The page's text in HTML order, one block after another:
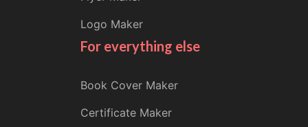
Logo Maker
For everything else
Book Cover Maker
Certificate Maker